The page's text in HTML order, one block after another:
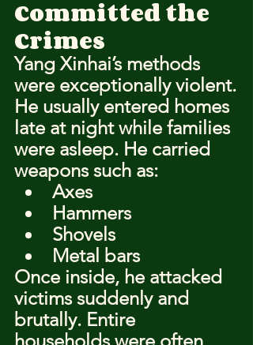
Committed the
Crimes
Yang Xinhai’s methods
were exceptionally violent.
He usually entered homes
late at night while families
were asleep. He carried
weapons such as:
Axes
Hammers
Shovels
Metal bars
Once inside, he attacked
victims suddenly and
brutally. Entire